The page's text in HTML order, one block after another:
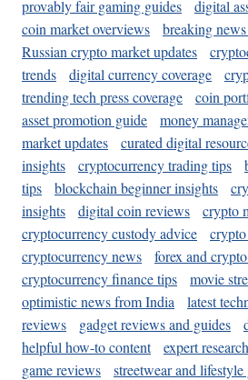
provably fair gaming guides
digital
coin market overviews
breaking
Russian crypto market updates
trends
digital currency coverage
trending tech press coverage
coin
asset promotion guide
money
market updates
curated digital
insights
cryptocurrency trading tips
tips
blockchain beginner insights
insights
digital coin reviews
crypto
cryptocurrency custody advice
cryptocurrency news
forex and
cryptocurrency finance tips
movie
optimistic news from India
latest
reviews
gadget reviews and guides
helpful how-to content
expert
game reviews
streetwear and lifestyle